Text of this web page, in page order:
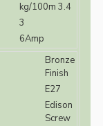
kg/100m 3.4
3
6Amp
Bronze
Finish
E27
Edison
Screw